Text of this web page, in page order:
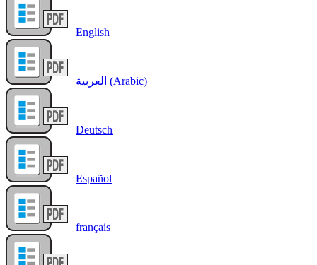
English
العربية (Arabic)
Deutsch
Español
français